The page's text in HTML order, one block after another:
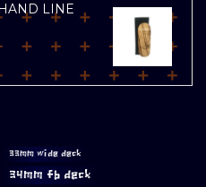
LINE
33mm wide deck
34mm fb deck